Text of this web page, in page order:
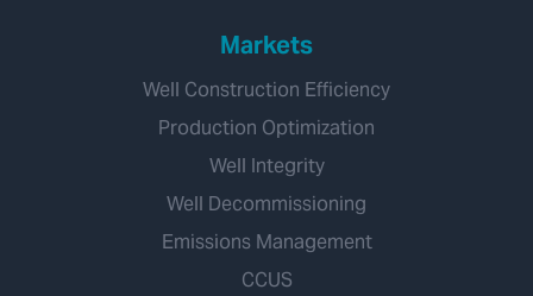
Markets
Well Construction Efficiency
Production Optimization
Well Integrity
Well Decommissioning
Emissions Management
CCUS